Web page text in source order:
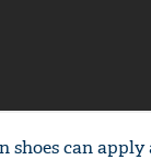
shoes can